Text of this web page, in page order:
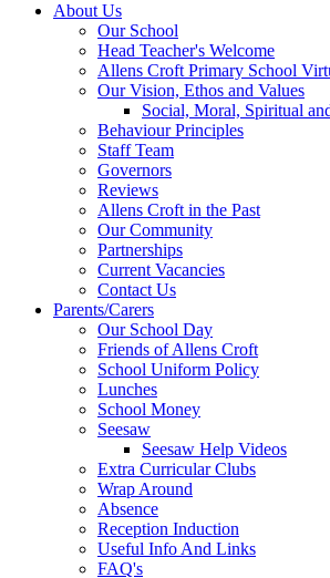
About Us
Our School
Head Teacher's Welcome
Allens Croft Primary School
Our Vision, Ethos and Values
Social, Moral, Spiritual
Behaviour Principles
Staff Team
Governors
Reviews
Allens Croft in the Past
Our Community
Partnerships
Current Vacancies
Contact Us
Parents/Carers
Our School Day
Friends of Allens Croft
School Uniform Policy
Lunches
School Money
Seesaw
Seesaw Help Videos
Extra Curricular Clubs
Wrap Around
Absence
Reception Induction
Useful Info And Links
FAQ's